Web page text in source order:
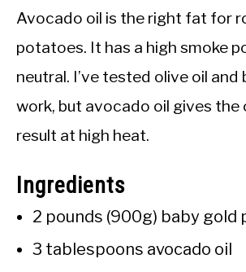
Avocado oil is the right fat for
potatoes. It has a high smoke
neutral. I’ve tested olive oil
work, but avocado oil gives the
result at high heat.
Ingredients
2 pounds (900g) baby gold
3 tablespoons avocado oil